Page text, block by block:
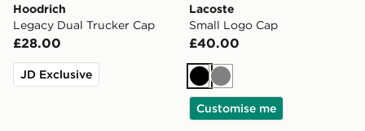
Hoodrich
Legacy Dual Trucker Cap
£28.00
JD Exclusive
Lacoste
Small Logo Cap
£40.00
Black
Grey
Customise me